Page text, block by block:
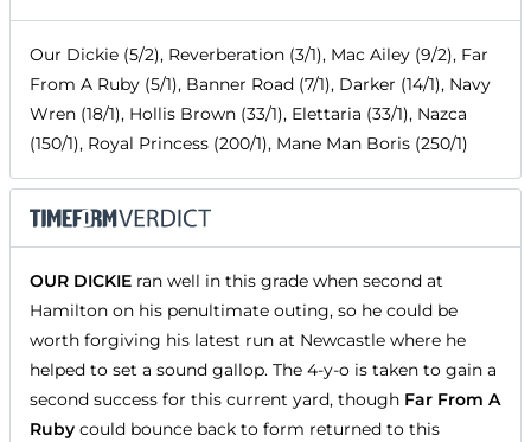
Our Dickie (5/2), Reverberation (3/1), Mac Ailey (9/2), Far
From A Ruby (5/1), Banner Road (7/1), Darker (14/1), Navy
Wren (18/1), Hollis Brown (33/1), Elettaria (33/1), Nazca
(150/1), Royal Princess (200/1), Mane Man Boris (250/1)
OUR DICKIE ran well in this grade when second at
Hamilton on his penultimate outing, so he could be
worth forgiving his latest run at Newcastle where he
helped to set a sound gallop. The 4-y-o is taken to gain a
second success for this current yard, though Far From A
Ruby could bounce back to form returned to this